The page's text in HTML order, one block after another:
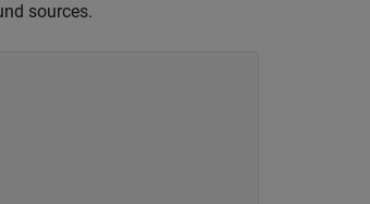
sources.